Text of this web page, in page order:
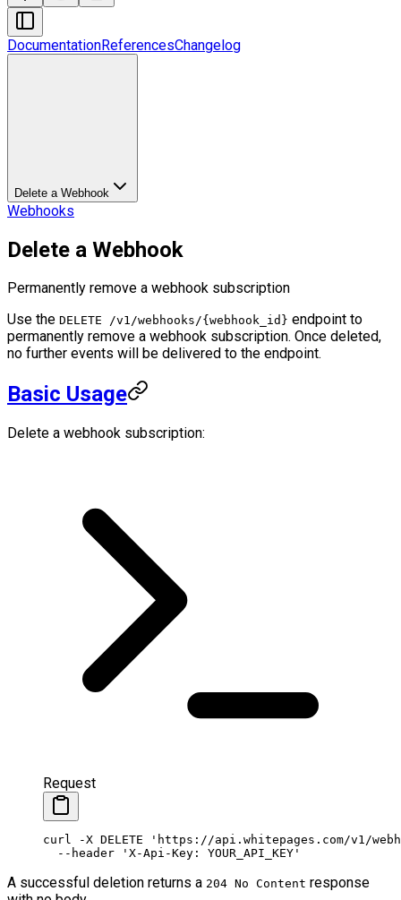
DocumentationReferencesChangelog
Delete a Webhook
Webhooks
Delete a Webhook
Permanently remove a webhook subscription
Use the DELETE /v1/webhooks/{webhook_id} endpoint to
permanently remove a webhook subscription. Once deleted,
no further events will be delivered to the endpoint.
Basic Usage
Delete a webhook subscription:
Request
curl -X DELETE 'https://api.whitepages.com/v1/
  --header
'X-Api-Key: YOUR_API_KEY'
A successful deletion returns a 204 No Content response